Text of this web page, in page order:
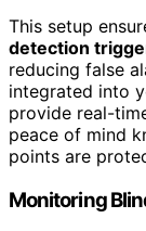
This setup
detection
reducing false
integrated into
provide real-
peace of mind
points are
Monitoring